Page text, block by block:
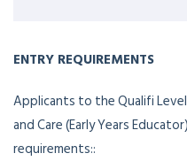
ENTRY REQUIREMENTS
Applicants to the Qualifi Level
and Care (Early Years
requirements::